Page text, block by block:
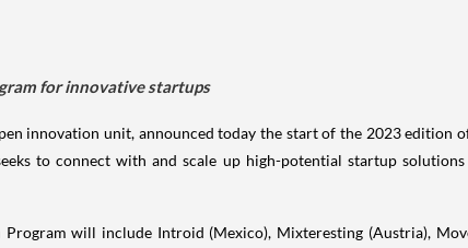
for innovative startups
innovation unit, announced today the start of the 2023 edition
to connect with and scale up high-potential startup
will include Introid (Mexico), Mixteresting (Austria),